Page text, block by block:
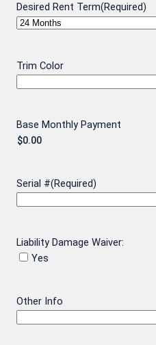
Desired Rent Term(Required)
Trim Color
Base Monthly Payment
Serial #(Required)
Liability Damage Waiver:
Yes
Other Info